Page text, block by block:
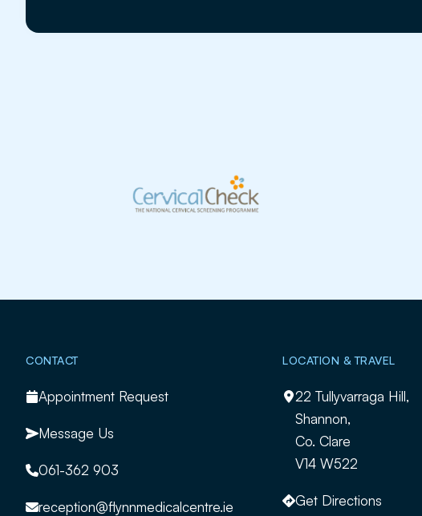
CONTACT
Appointment Request
Message Us
061-362 903
reception@flynnmedicalcentre.ie
LOCATION & TRAVEL
22 Tullyvarraga Hill,
Shannon,
Co. Clare
V14 W522
Get Directions